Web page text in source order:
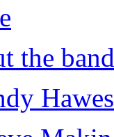
the band
Hawes